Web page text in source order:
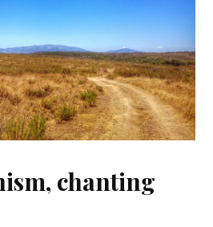
chanting